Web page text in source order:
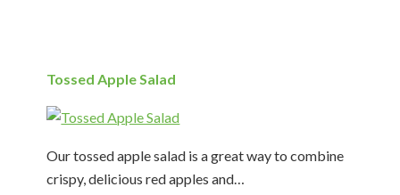
Tossed Apple Salad
Our tossed apple salad is a great way to combine
crispy, delicious red apples and…